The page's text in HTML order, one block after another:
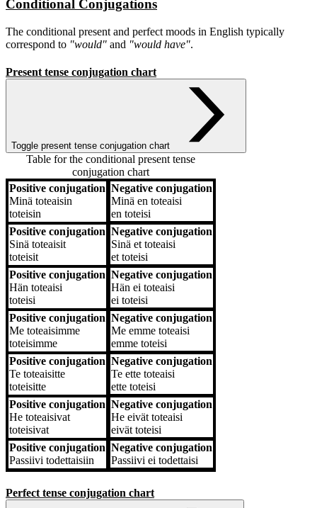
Conditional Conjugations
The conditional present and perfect moods in English typically
correspond to "would" and "would have".
Present tense conjugation chart
Toggle present tense conjugation chart
Table for the conditional present tense
conjugation chart
Positive conjugation Negative conjugation
Positive conjugation
Minä toteaisin
toteisin
Negative conjugation
Minä en toteaisi
en toteisi
Positive conjugation
Sinä toteaisit
toteisit
Negative conjugation
Sinä et toteaisi
et toteisi
Positive conjugation
Hän toteaisi
toteisi
Negative conjugation
Hän ei toteaisi
ei toteisi
Positive conjugation
Me toteaisimme
toteisimme
Negative conjugation
Me emme toteaisi
emme toteisi
Positive conjugation
Te toteaisitte
toteisitte
Negative conjugation
Te ette toteaisi
ette toteisi
Positive conjugation
He toteaisivat
toteisivat
Negative conjugation
He eivät toteaisi
eivät toteisi
Positive conjugation
Passiivi todettaisiin
Negative conjugation
Passiivi ei todettaisi
Perfect tense conjugation chart